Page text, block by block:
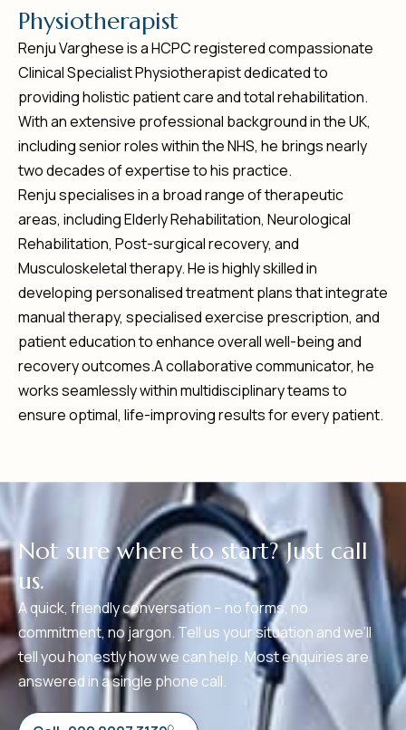
Physiotherapist
Renju Varghese is a HCPC registered compassionate
Clinical Specialist Physiotherapist dedicated to
providing holistic patient care and total rehabilitation.
With an extensive professional background in the UK,
including senior roles within the NHS, he brings nearly
two decades of expertise to his practice.
Renju specialises in a broad range of therapeutic
areas, including Elderly Rehabilitation, Neurological
Rehabilitation, Post-surgical recovery, and
Musculoskeletal therapy. He is highly skilled in
developing personalised treatment plans that integrate
manual therapy, specialised exercise prescription, and
patient education to enhance overall well-being and
recovery outcomes.A collaborative communicator, he
works seamlessly within multidisciplinary teams to
ensure optimal, life-improving results for every patient.
Not sure where to start? Just call
us.
A quick, friendly conversation – no forms, no
commitment, no jargon. Tell us your situation and we’ll
tell you honestly how we can help. Most enquiries are
answered in a single phone call.